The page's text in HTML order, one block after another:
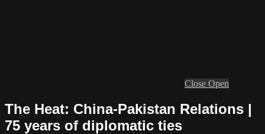
Close Open
The Heat: China-Pakistan Relations |
75 years of diplomatic ties